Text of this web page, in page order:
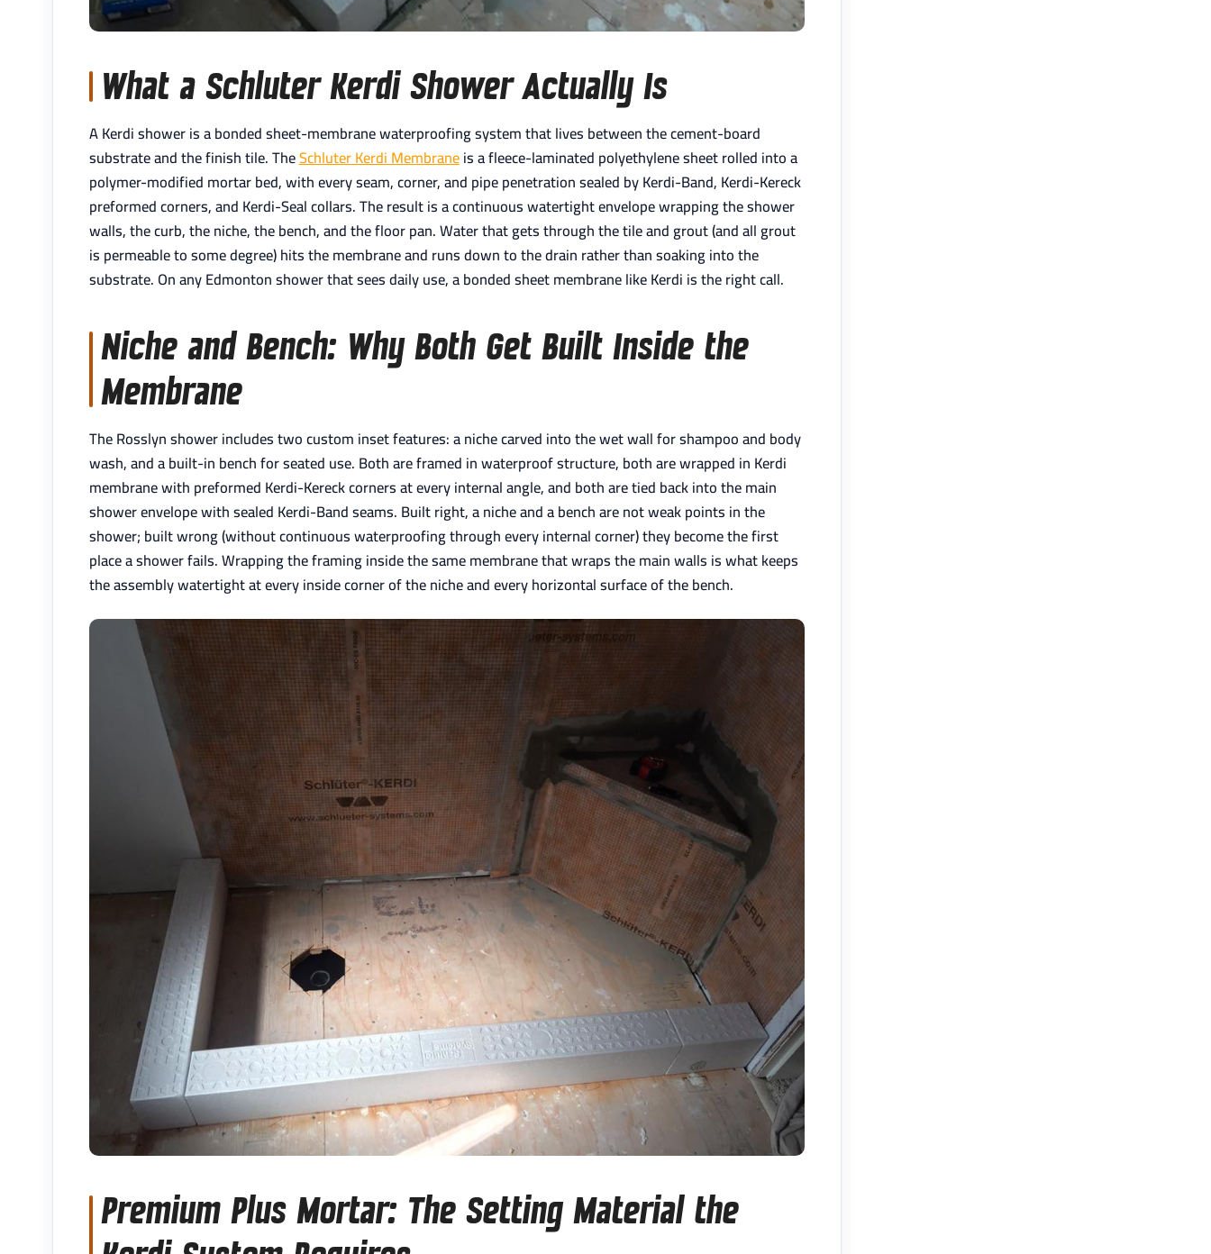
What a Schluter Kerdi Shower Actually Is
A Kerdi shower is a bonded sheet-membrane waterproofing system that lives between the cement-board
substrate and the finish tile. TheSchluter Kerdi Membraneis a fleece-laminated polyethylene sheet rolled into a
polymer-modified mortar bed, with every seam, corner, and pipe penetration sealed by Kerdi-Band, Kerdi-Kereck
preformed corners, and Kerdi-Seal collars. The result is a continuous watertight envelope wrapping the shower
walls, the curb, the niche, the bench, and the floor pan. Water that gets through the tile and grout (and all grout
is permeable to some degree) hits the membrane and runs down to the drain rather than soaking into the
substrate. On any Edmonton shower that sees daily use, a bonded sheet membrane like Kerdi is the right call.
Niche and Bench: Why Both Get Built Inside the
Membrane
The Rosslyn shower includes two custom inset features: a niche carved into the wet wall for shampoo and body
wash, and a built-in bench for seated use. Both are framed in waterproof structure, both are wrapped in Kerdi
membrane with preformed Kerdi-Kereck corners at every internal angle, and both are tied back into the main
shower envelope with sealed Kerdi-Band seams. Built right, a niche and a bench are not weak points in the
shower; built wrong (without continuous waterproofing through every internal corner) they become the first
place a shower fails. Wrapping the framing inside the same membrane that wraps the main walls is what keeps
the assembly watertight at every inside corner of the niche and every horizontal surface of the bench.
Premium Plus Mortar: The Setting Material the